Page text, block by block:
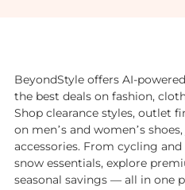
BeyondStyle offers AI-
the best deals on fashion,
Shop clearance styles, outlet
on men’s and women’s
accessories. From cycling
snow essentials, explore
seasonal savings — all in one